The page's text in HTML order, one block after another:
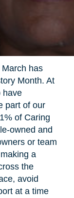
has
Month. At
have
part of our
of Caring
owned and
or team
a
the
avoid
at a time